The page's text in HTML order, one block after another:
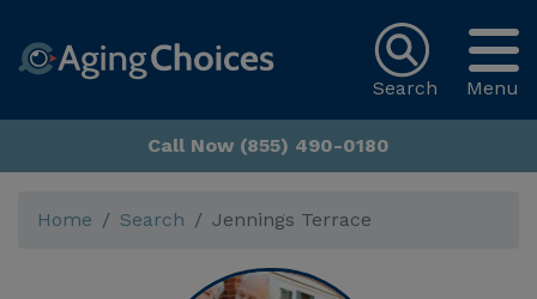
Menu
Search
Call Now (855) 490-0180
Home Search Jennings Terrace